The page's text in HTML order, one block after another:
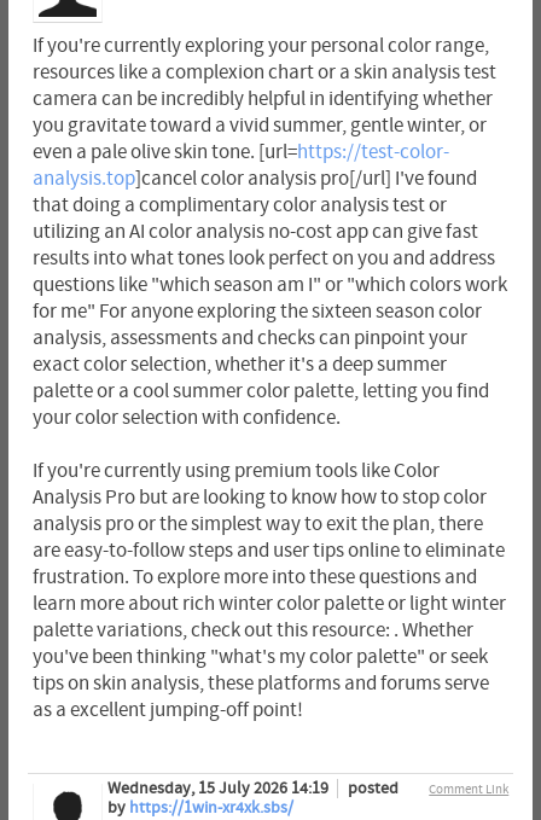
If you're currently exploring your personal color range,
resources like a complexion chart or a skin analysis test
camera can be incredibly helpful in identifying whether
you gravitate toward a vivid summer, gentle winter, or
even a pale olive skin tone. [url=https://test-color-
analysis.top]cancel color analysis pro[/url] I've found
that doing a complimentary color analysis test or
utilizing an AI color analysis no-cost app can give fast
results into what tones look perfect on you and address
questions like "which season am I" or "which colors work
for me" For anyone exploring the sixteen season color
analysis, assessments and checks can pinpoint your
exact color selection, whether it's a deep summer
palette or a cool summer color palette, letting you find
your color selection with confidence.
If you're currently using premium tools like Color
Analysis Pro but are looking to know how to stop color
analysis pro or the simplest way to exit the plan, there
are easy-to-follow steps and user tips online to eliminate
frustration. To explore more into these questions and
learn more about rich winter color palette or light winter
palette variations, check out this resource: . Whether
you've been thinking "what's my color palette" or seek
tips on skin analysis, these platforms and forums serve
as a excellent jumping-off point!
Comment Link
Wednesday, 15 July 2026 14:19
posted
by https://1win-xr4xk.sbs/